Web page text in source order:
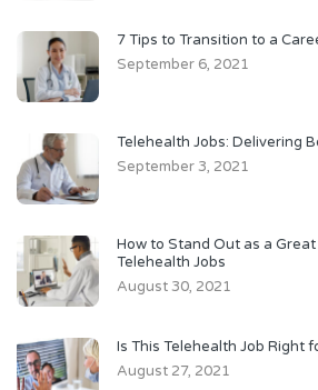
7 Tips to Transition to a
September 6, 2021
Telehealth Jobs: Delivering
September 3, 2021
How to Stand Out as a
Telehealth Jobs
August 30, 2021
Is This Telehealth Job Right
August 27, 2021